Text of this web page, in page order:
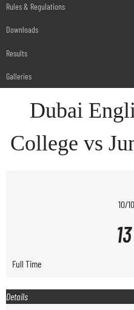
Rules & Regulations
Downloads
Results
Galleries
Dubai
College vs
10/
13
Full Time
Details